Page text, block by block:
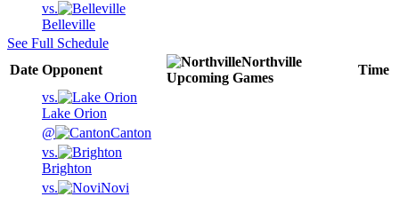
vs.
Belleville
See Full Schedule
Date Opponent
Northville
Upcoming Games
Time
vs.
Lake Orion
@
Canton
vs.
Brighton
vs.
Novi